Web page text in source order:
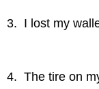
3. I lost my
4. The tire on